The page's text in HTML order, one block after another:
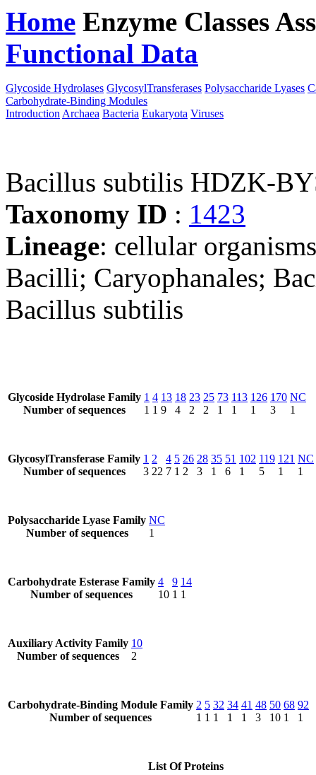
Home Enzyme Classes
Functional Data
Glycoside Hydrolases GlycosylTransferases Polysaccharide Lyases
Carbohydrate-Binding Modules
Introduction Archaea Bacteria Eukaryota Viruses
Bacillus subtilis HDZK-
Taxonomy ID : 1423
Lineage: cellular
Bacilli; Caryophanales;
Bacillus subtilis
Glycoside Hydrolase Family
Number of sequences
1
1
4
1
13
9
18
4
23
2
25
2
73
1
113
1
126
1
170
3
NC
1
GlycosylTransferase Family
Number of sequences
1
3
2
22
4
7
5
1
26
2
28
3
35
1
51
6
102
1
119
5
121
1
NC
1
Polysaccharide Lyase Family
Number of sequences
NC
1
Carbohydrate Esterase Family
Number of sequences
4
10
9
1
14
1
Auxiliary Activity Family
Number of sequences
10
2
Carbohydrate-Binding Module Family
Number of sequences
2
1
5
1
32
1
34
1
41
1
48
3
50
10
68
1
92
1
List Of Proteins